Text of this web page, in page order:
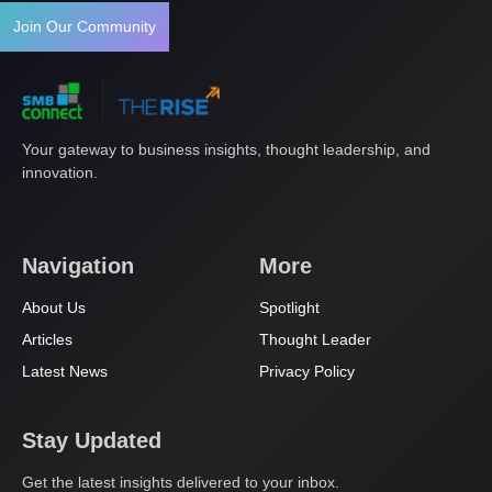
Join Our Community
Your gateway to business insights, thought leadership, and
innovation.
Navigation
About Us
Articles
Latest News
More
Spotlight
Thought Leader
Privacy Policy
Stay Updated
Get the latest insights delivered to your inbox.